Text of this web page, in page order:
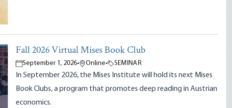
Fall 2026 Virtual Mises Book Club
September 1, 2026• Online• SEMINAR
In September 2026, the Mises Institute will hold its next Mises
Book Clubs, a program that promotes deep reading in Austrian
economics.